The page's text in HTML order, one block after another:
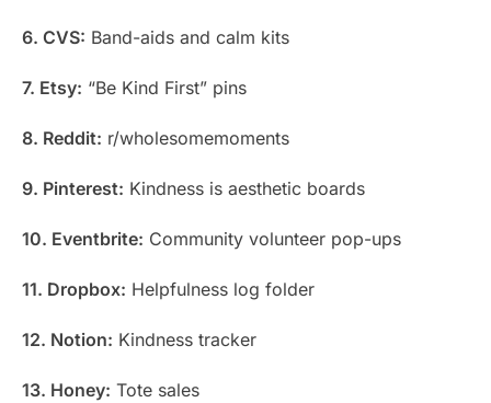
6. CVS: Band-aids and calm kits
7. Etsy: “Be Kind First” pins
8. Reddit: r/wholesomemoments
9. Pinterest: Kindness is aesthetic boards
10. Eventbrite: Community volunteer pop-ups
11. Dropbox: Helpfulness log folder
12. Notion: Kindness tracker
13. Honey: Tote sales